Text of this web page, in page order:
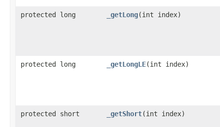
protected long _getLong​(int index)
protected long _getLongLE​(int index)
protected short _getShort​(int index)